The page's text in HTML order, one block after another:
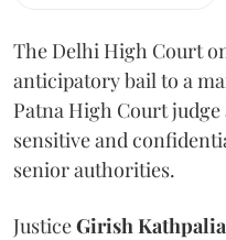
The Delhi High Court
anticipatory bail to a
Patna High Court
sensitive and
senior authorities.
JusticeGirish Kathpalia